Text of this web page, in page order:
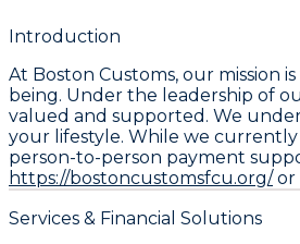
Introduction
At Boston Customs, our mission
being. Under the leadership of
valued and supported. We
your lifestyle. While we
person-to-person payment
https://bostoncustomsfcu.org/or
Services & Financial Solutions